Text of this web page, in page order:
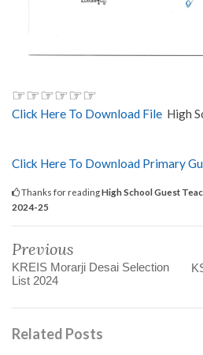
☞☞☞☞☞☞
Click Here To Download File High
Click Here To Download Primary
Thanks for readingHigh School Guest
2024-25
Previous
KREIS Morarji Desai Selection
List 2024
Related Posts